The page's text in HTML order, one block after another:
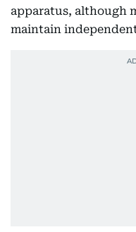
apparatus, although
maintain